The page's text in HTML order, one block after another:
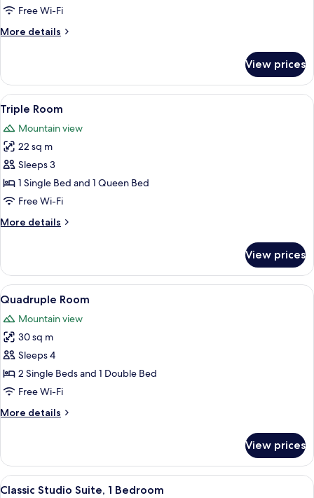
Free Wi-Fi
More details
More
Room
View prices
View
all
photos
for
Triple
Room
A hotel room with a large bed, a
7
Triple Room
Mountain view
22 sq m
Sleeps 3
1 Single Bed and 1 Queen Bed
Free Wi-Fi
More details
More
Room
View prices
View
all
photos
for
Quadruple
Room
8
Quadruple Room
Mountain view
30 sq m
Sleeps 4
2 Single Beds and 1 Double Bed
Free Wi-Fi
More details
More
Room
View prices
View
A hotel room with a wooden wall,
9
Classic Studio Suite, 1 Bedroom